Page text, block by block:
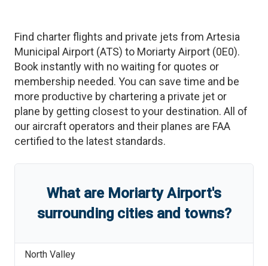
Find charter flights and private jets from Artesia
Municipal Airport (ATS) to Moriarty Airport (0E0).
Book instantly with no waiting for quotes or
membership needed. You can save time and be
more productive by chartering a private jet or
plane by getting closest to your destination. All of
our aircraft operators and their planes are FAA
certified to the latest standards.
What are Moriarty Airport's
surrounding cities and towns?
North Valley